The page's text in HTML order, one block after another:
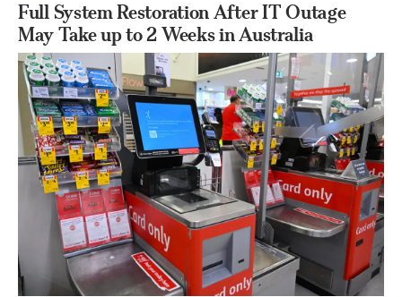
Full System Restoration After IT Outage
May Take up to 2 Weeks in Australia